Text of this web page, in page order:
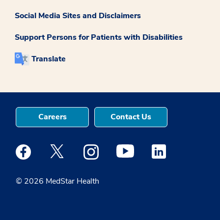
Social Media Sites and Disclaimers
Support Persons for Patients with Disabilities
Translate
© 2026 MedStar Health
Careers Contact Us
Medstar Facebook opens a new window
Medstar Twitter opens a new window
Medstar Instagram opens a new
Medstar Youtube opens a
Medstar Linkedin